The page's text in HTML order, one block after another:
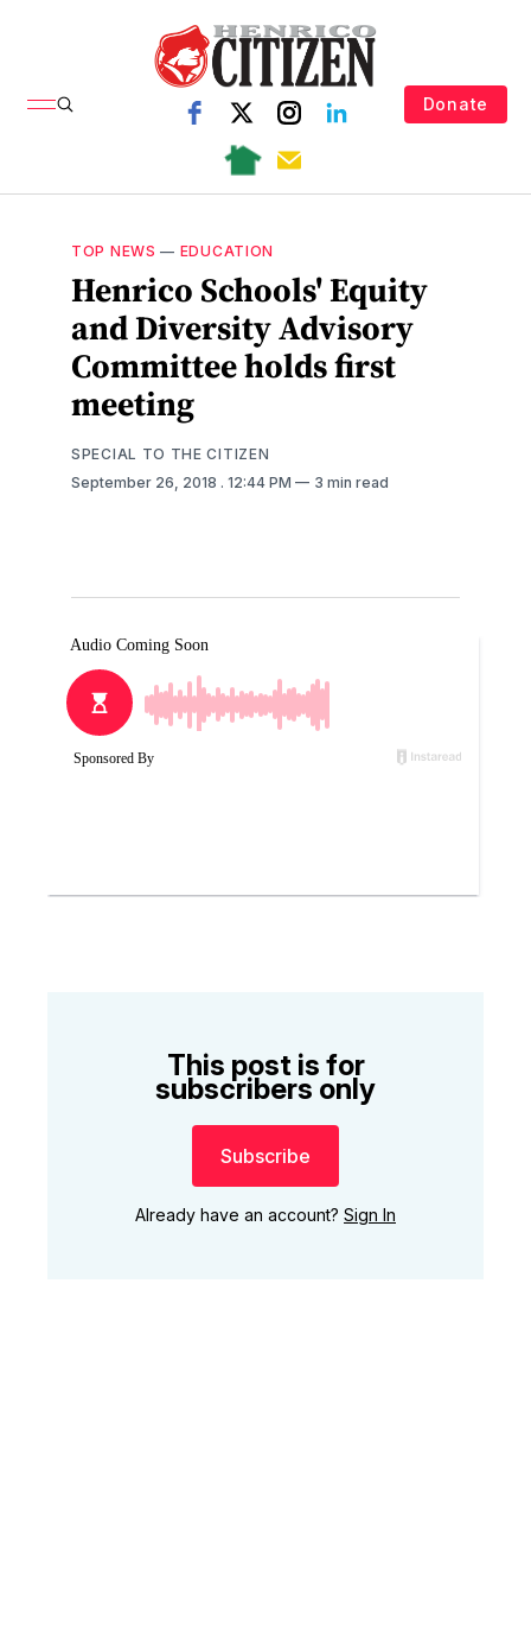
Donate
TOP NEWS — EDUCATION
Henrico Schools' Equity
and Diversity Advisory
Committee holds first
meeting
SPECIAL TO THE CITIZEN
September 26, 2018 . 12:44 PM 3 min read
This post is for
subscribers only
Subscribe
Already have an account? Sign In